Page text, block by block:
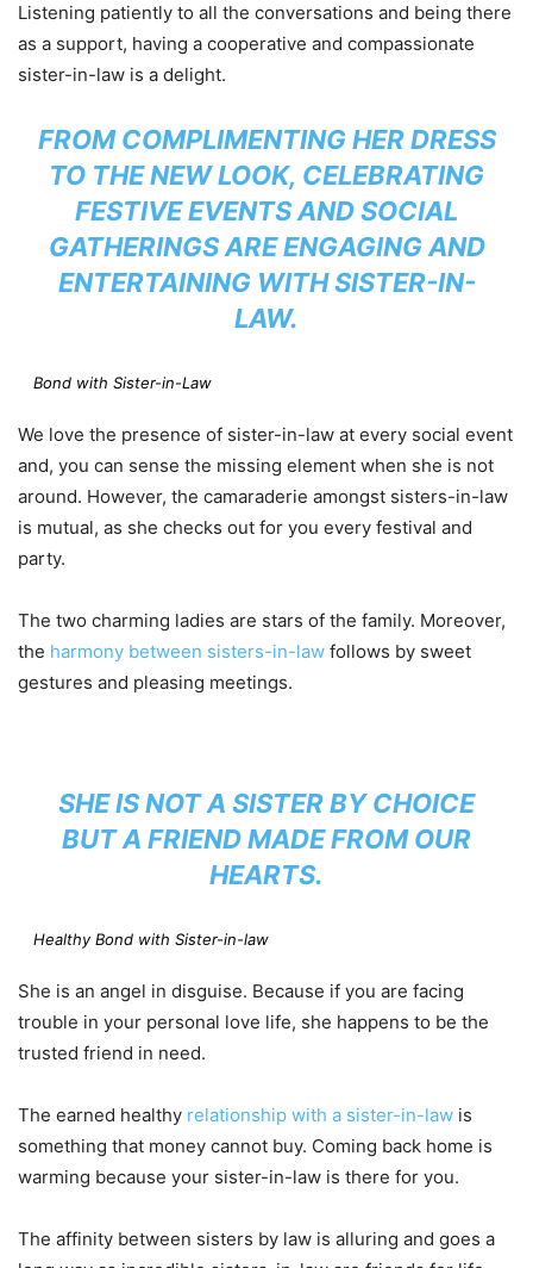
Listening patiently to all the conversations and being there
as a support, having a cooperative and compassionate
sister-in-law is a delight.
FROM COMPLIMENTING HER DRESS
TO THE NEW LOOK, CELEBRATING
FESTIVE EVENTS AND SOCIAL
GATHERINGS ARE ENGAGING AND
ENTERTAINING WITH SISTER-IN-
LAW.
Bond with Sister-in-Law
We love the presence of sister-in-law at every social event
and, you can sense the missing element when she is not
around. However, the camaraderie amongst sisters-in-law
is mutual, as she checks out for you every festival and
party.
The two charming ladies are stars of the family. Moreover,
the harmony between sisters-in-law follows by sweet
gestures and pleasing meetings.
SHE IS NOT A SISTER BY CHOICE
BUT A FRIEND MADE FROM OUR
HEARTS.
Healthy Bond with Sister-in-law
She is an angel in disguise. Because if you are facing
trouble in your personal love life, she happens to be the
trusted friend in need.
The earned healthy relationship with a sister-in-law is
something that money cannot buy. Coming back home is
warming because your sister-in-law is there for you.
The affinity between sisters by law is alluring and goes a